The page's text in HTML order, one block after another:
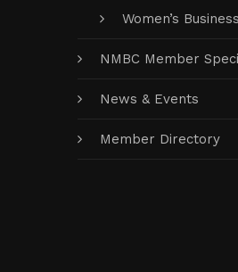
Women’s
NMBC Member
News & Events
Member Directory